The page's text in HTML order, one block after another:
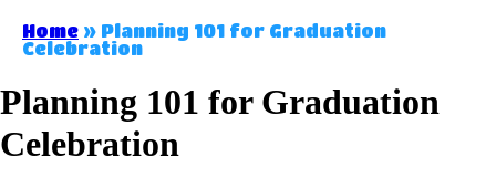
Home » Planning 101 for Graduation
Celebration
Planning 101 for Graduation
Celebration